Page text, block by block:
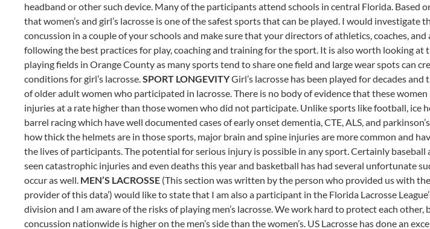
headband or other such device. Many of the participants attend schools in central Florida. Based
that women’s and girl’s lacrosse is one of the safest sports that can be played. I would investigate
concussion in a couple of your schools and make sure that your directors of athletics, coaches, and
following the best practices for play, coaching and training for the sport. It is also worth looking at
playing fields in Orange County as many sports tend to share one field and large wear spots can
conditions for girl’s lacrosse.SPORT LONGEVITYGirl’s lacrosse has been played for decades and
of older adult women who participated in lacrosse. There is no body of evidence that these
injuries at a rate higher than those women who did not participate. Unlike sports like football, ice
barrel racing which have well documented cases of early onset dementia, CTE, ALS, and
how thick the helmets are in those sports, major brain and spine injuries are more common and
the lives of participants. The potential for serious injury is possible in any sport. Certainly baseball
seen catastrophic injuries and even deaths this year and basketball has had several unfortunate
occur as well. MEN’S LACROSSE (This section was written by the person who provided us with
provider of this data’) would like to state that I am also a participant in the Florida Lacrosse
division and I am aware of the risks of playing men’s lacrosse. We work hard to protect each other,
concussion nationwide is higher on the men’s side than the women’s. US Lacrosse has done an